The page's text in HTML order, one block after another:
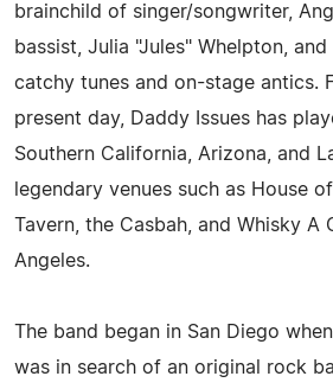
brainchild of singer/songwriter,
bassist, Julia "Jules" Whelpton,
catchy tunes and on-stage antics.
present day, Daddy Issues has
Southern California, Arizona, and
legendary venues such as House
Tavern, the Casbah, and Whisky A
Angeles.
The band began in San Diego
was in search of an original rock